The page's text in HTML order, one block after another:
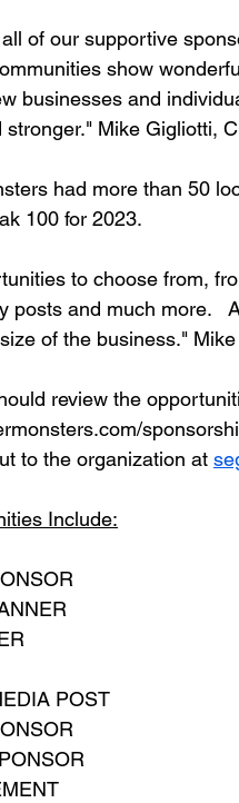
of our supportive
show
businesses and
Mike Gigliotti,
had more than 50
100 for 2023.
to choose from,
posts and much more.
of the business."
review the
to the organization at
Include:
POST